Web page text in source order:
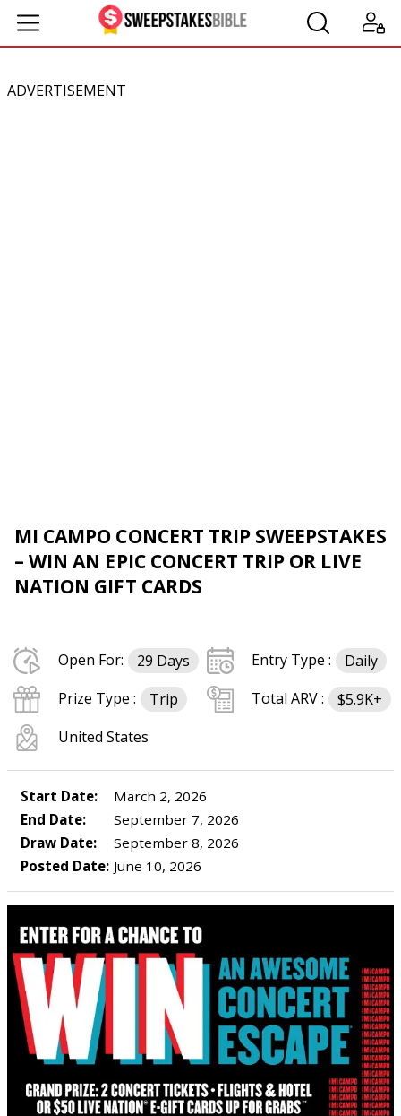
ADVERTISEMENT
MI CAMPO CONCERT TRIP SWEEPSTAKES
– WIN AN EPIC CONCERT TRIP OR LIVE
NATION GIFT CARDS
Open For: 29 Days Entry Type :
Daily
Prize Type :
Trip Total ARV :
$5.9K+
United States
Start Date:
March 2, 2026
End Date:
September 7, 2026
Draw Date:
September 8, 2026
Posted Date: June 10, 2026